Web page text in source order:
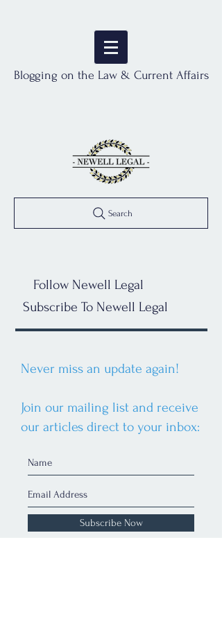
Blogging on the Law & Current Affairs
Search
Follow Newell Legal
Subscribe To Newell Legal
Never miss an update again!
Join our mailing list and receive
our articles direct to your inbox:
Subscribe Now